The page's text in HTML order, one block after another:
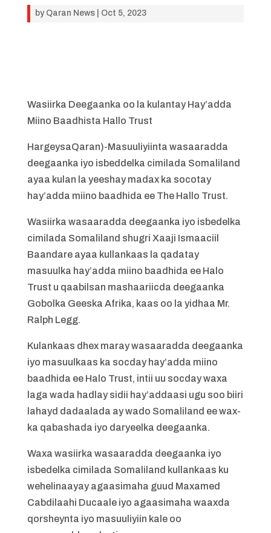
by Qaran News| Oct 5, 2023
Wasiirka Deegaanka oo la kulantay Hay’adda
Miino Baadhista Hallo Trust
HargeysaQaran)-Masuuliyiinta wasaaradda
deegaanka iyo isbeddelka cimilada Somaliland
ayaa kulan la yeeshay madax ka socotay
hay’adda miino baadhida ee The Hallo Trust.
Wasiirka wasaaradda deegaanka iyo isbedelka
cimilada Somaliland shugri Xaaji Ismaaciil
Baandare ayaa kullankaas la qadatay
masuulka hay’adda miino baadhida ee Halo
Trust u qaabilsan mashaariicda deegaanka
Gobolka Geeska Afrika, kaas oo la yidhaa Mr.
Ralph Legg.
Kulankaas dhex maray wasaaradda deegaanka
iyo masuulkaas ka socday hay’adda miino
baadhida ee Halo Trust, intii uu socday waxa
laga wada hadlay sidii hay’addaasi ugu soo biiri
lahayd dadaalada ay wado Somaliland ee wax-
ka qabashada iyo daryeelka deegaanka.
Waxa wasiirka wasaaradda deegaanka iyo
isbedelka cimilada Somaliland kullankaas ku
wehelinaayay agaasimaha guud Maxamed
Cabdilaahi Ducaale iyo agaasimaha waaxda
qorsheynta iyo masuuliyiin kale oo